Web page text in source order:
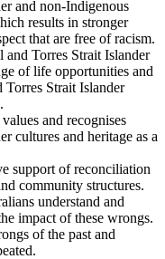
and non-Indigenous
results in stronger
that are free of racism.
and Torres Strait Islander
of life opportunities and
Strait Islander
and recognises
cultures and heritage as a
support of reconciliation
community structures.
understand and
impact of these wrongs.
of the past and